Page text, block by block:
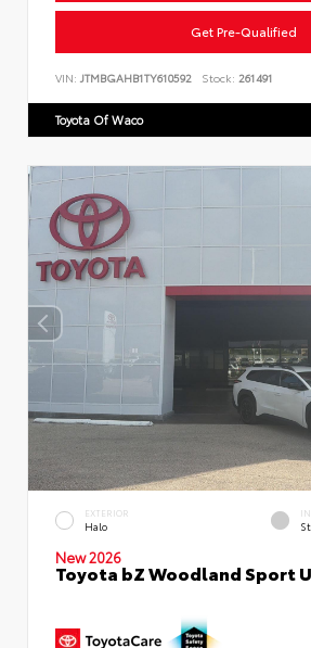
Get Pre-Qualified
VIN: JTMBGAHB1TY610592 Stock: 261491
Toyota Of Waco
EXTERIOR
Halo
New 2026
Toyota bZ Woodland Sport